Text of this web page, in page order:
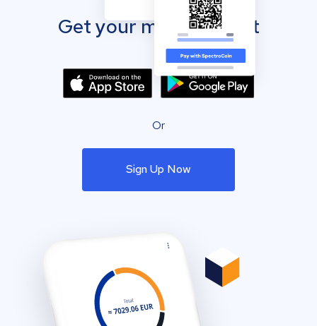
Get your mobile wallet
Or
Sign Up Now